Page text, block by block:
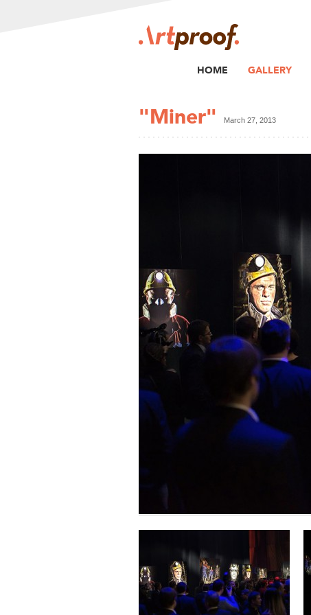
HOME GALLERY
"Miner" March 27, 2013